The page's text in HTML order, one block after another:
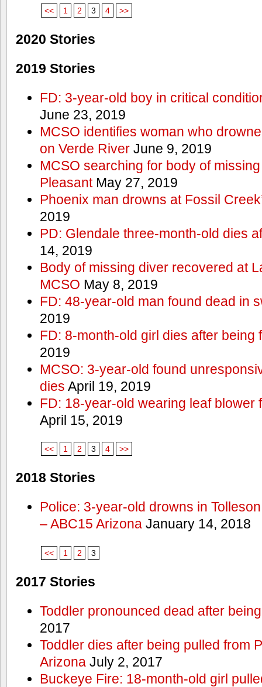
<< 1 2 3 4 >>
2020 Stories
2019 Stories
FD: 3-year-old boy in critical
June 23, 2019
MCSO identifies woman who
on Verde RiverJune 9, 2019
MCSO searching for body of
PleasantMay 27, 2019
Phoenix man drowns at Fossil
2019
PD: Glendale three-month-old dies
14, 2019
Body of missing diver recovered at
MCSO May 8, 2019
FD: 48-year-old man found dead in
2019
FD: 8-month-old girl dies after being
2019
MCSO: 3-year-old found
dies April 19, 2019
FD: 18-year-old wearing leaf blower
April 15, 2019
<< 1 2 3 4 >>
2018 Stories
Police: 3-year-old drowns in
– ABC15 ArizonaJanuary 14, 2018
<< 1 2 3
2017 Stories
Toddler pronounced dead after
2017
Toddler dies after being pulled from
ArizonaJuly 2, 2017
Buckeye Fire: 18-month-old girl